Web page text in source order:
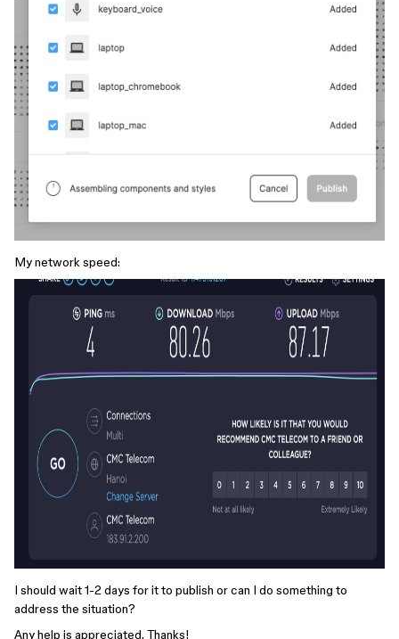
My network speed:
I should wait 1-2 days for it to publish or can I do something to
address the situation?
Any help is appreciated. Thanks!